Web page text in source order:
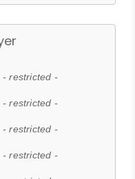
- restricted -
- restricted -
- restricted -
- restricted -